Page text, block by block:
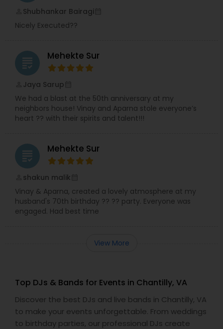
Shubhankar Bairagi
Nicely Executed??
grading Mehekte Sur
Jaya Sarup
We had a blast at the 50th anniversary at my
neighbors house! Vinay and Aparna stole everyone’s
heart ?? with their spirits and talent!!!
grading Mehekte Sur
shakun malik
Vinay & Aparna, created a lovely atmosphere at my
husband's 70th birthday ?? ?? party. Everyone was
engaged. Had best time
View More
Top DJs & Bands for Events in Chantilly, VA
Discover the best DJs and live bands in Chantilly, VA
to make your events unforgettable. From weddings
to birthday parties, our professional DJs create